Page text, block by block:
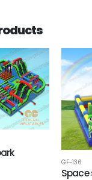
GF-136